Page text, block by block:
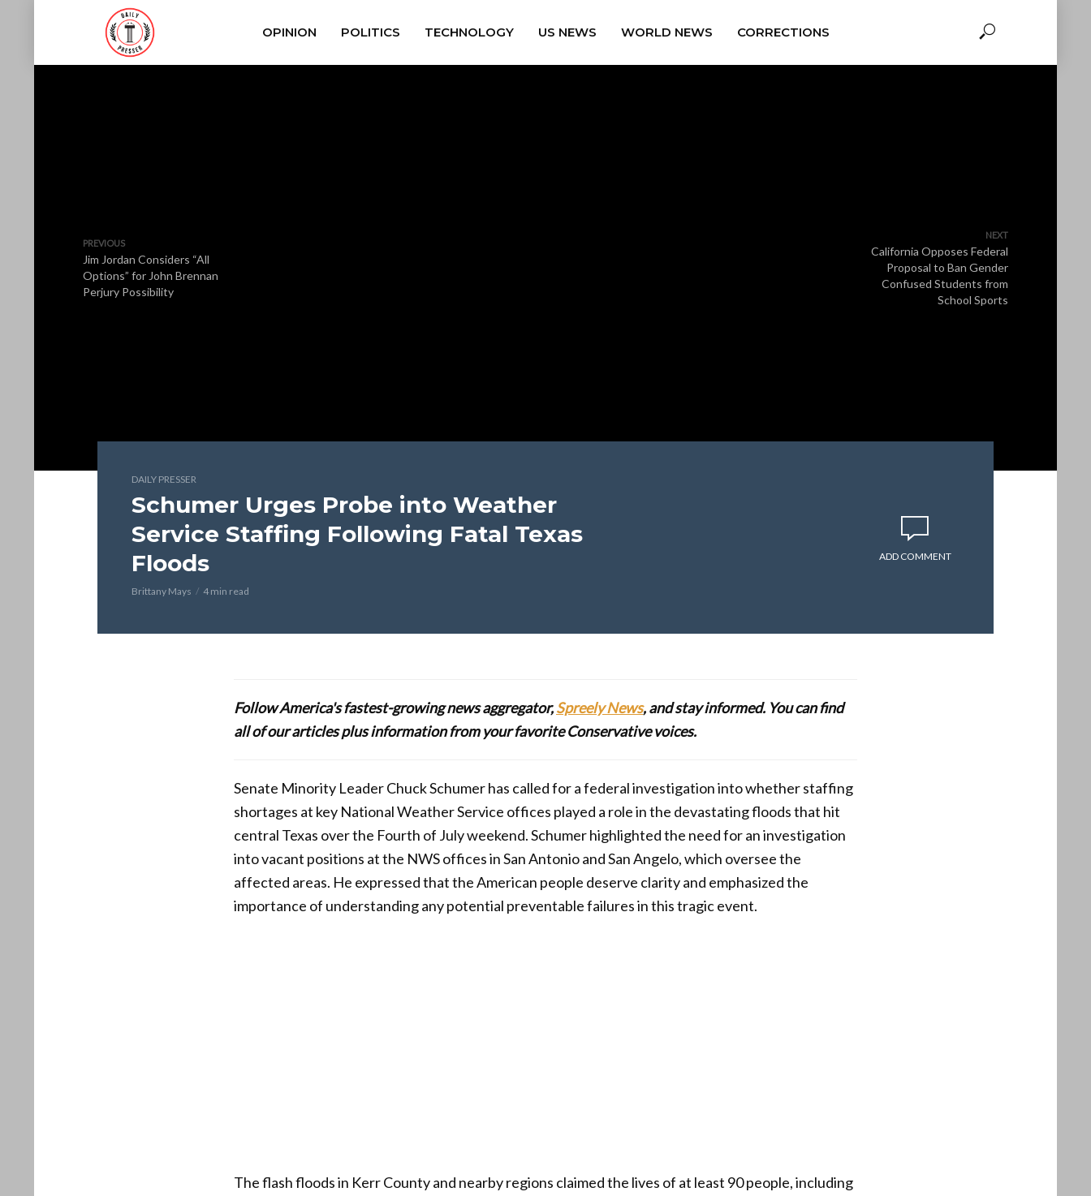
OPINION POLITICS TECHNOLOGY US NEWS WORLD NEWS CORRECTIONS
PREVIOUS
Jim Jordan Considers “All
Options” for John Brennan
Perjury Possibility
NEXT
California Opposes Federal
Proposal to Ban Gender
Confused Students from
School Sports
DAILY PRESSER
Schumer Urges Probe into Weather
Service Staffing Following Fatal Texas
Floods
Brittany Mays 4 min read
ADD COMMENT
Follow America's fastest-growing news aggregator,Spreely News, and stay informed. You can find
all of our articles plus information from your favorite Conservative voices.
Senate Minority Leader Chuck Schumer has called for a federal investigation into whether staffing
shortages at key National Weather Service offices played a role in the devastating floods that hit
central Texas over the Fourth of July weekend. Schumer highlighted the need for an investigation
into vacant positions at the NWS offices in San Antonio and San Angelo, which oversee the
affected areas. He expressed that the American people deserve clarity and emphasized the
importance of understanding any potential preventable failures in this tragic event.
The flash floods in Kerr County and nearby regions claimed the lives of at least 90 people, including